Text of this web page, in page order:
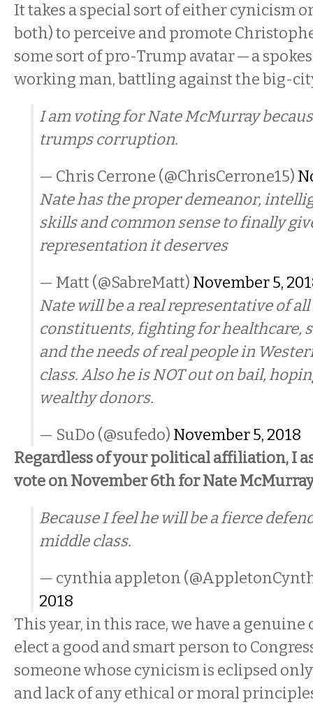
It takes a special sort of either cynicism
both) to perceive and promote
some sort of pro-Trump avatar — a
working man, battling against the big-
I am voting for Nate McMurray
trumps corruption.
— Chris Cerrone (@ChrisCerrone15)
Nate has the proper demeanor,
skills and common sense to finally
representation it deserves
— Matt (@SabreMatt) November 5,
Nate will be a real representative of
constituents, fighting for healthcare,
and the needs of real people in
class. Also he is NOT out on bail,
wealthy donors.
— SuDo (@sufedo) November 5, 2018
Regardless of your political affiliation, I
vote on November 6th for Nate
Because I feel he will be a fierce
middle class.
— cynthia appleton
2018
This year, in this race, we have a
elect a good and smart person to
someone whose cynicism is eclipsed
and lack of any ethical or moral